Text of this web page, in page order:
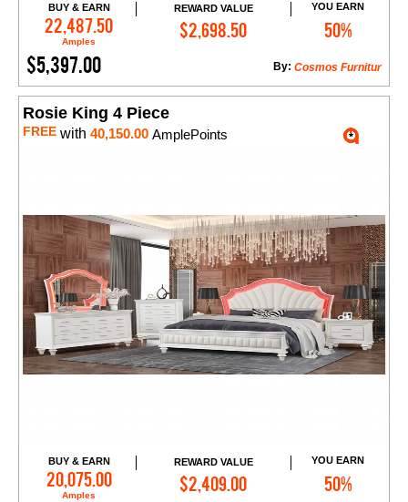
BUY & EARN
22,487.50
Amples
REWARD VALUE
$2,698.50
YOU EARN
50%
$5,397.00 Cosmos Furnitur
By:
Add to Cart
Rosie King 4 Piece
FREE with 40,150.00 AmplePoints
BUY & EARN
20,075.00
Amples
REWARD VALUE
$2,409.00
YOU EARN
50%
Add to Cart